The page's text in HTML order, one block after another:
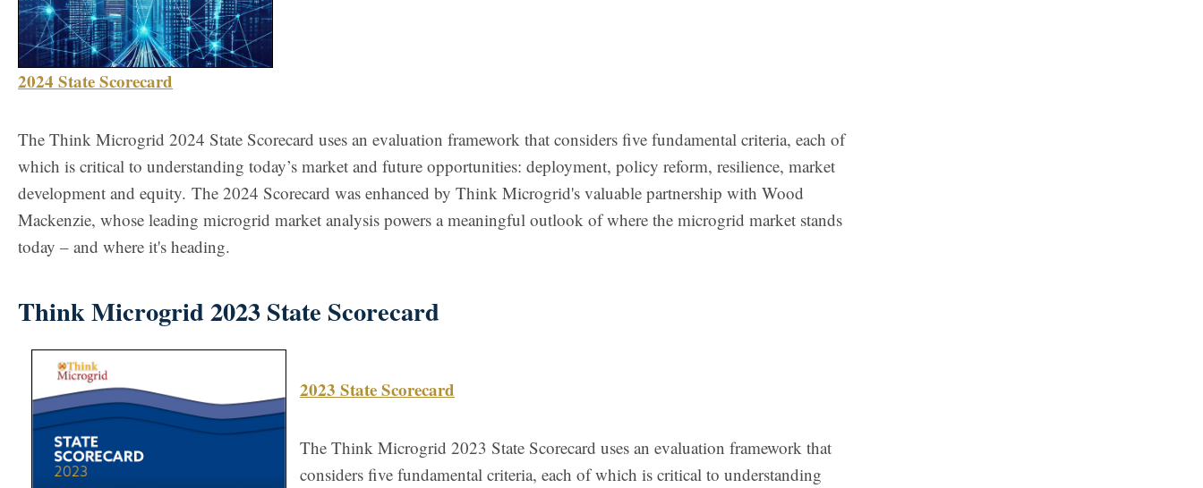
2024 State Scorecard
The Think Microgrid 2024 State Scorecard uses an evaluation framework that considers five fundamental criteria, each of
which is critical to understanding today’s market and future opportunities: deployment, policy reform, resilience, market
development and equity. The 2024 Scorecard was enhanced by Think Microgrid's valuable partnership with Wood
Mackenzie, whose leading microgrid market analysis powers a meaningful outlook of where the microgrid market stands
today – and where it's heading.
Think Microgrid 2023 State Scorecard
2023 State Scorecard
The Think Microgrid 2023 State Scorecard uses an evaluation framework that
considers five fundamental criteria, each of which is critical to understanding